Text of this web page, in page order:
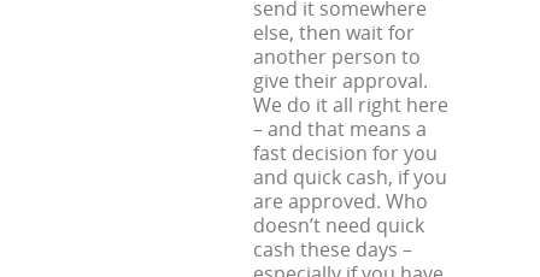
send it somewhere
else, then wait for
another person to
give their approval.
We do it all right here
– and that means a
fast decision for you
and quick cash, if you
are approved. Who
doesn’t need quick
cash these days –